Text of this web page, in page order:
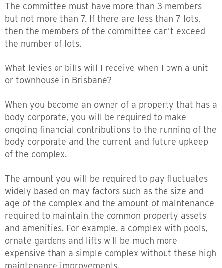
The committee must have more than 3 members
but not more than 7. If there are less than 7 lots,
then the members of the committee can’t exceed
the number of lots.
What levies or bills will I receive when I own a unit
or townhouse in Brisbane?
When you become an owner of a property that has a
body corporate, you will be required to make
ongoing financial contributions to the running of the
body corporate and the current and future upkeep
of the complex.
The amount you will be required to pay fluctuates
widely based on may factors such as the size and
age of the complex and the amount of maintenance
required to maintain the common property assets
and amenities. For example. a complex with pools,
ornate gardens and lifts will be much more
expensive than a simple complex without these high
maintenance improvements.